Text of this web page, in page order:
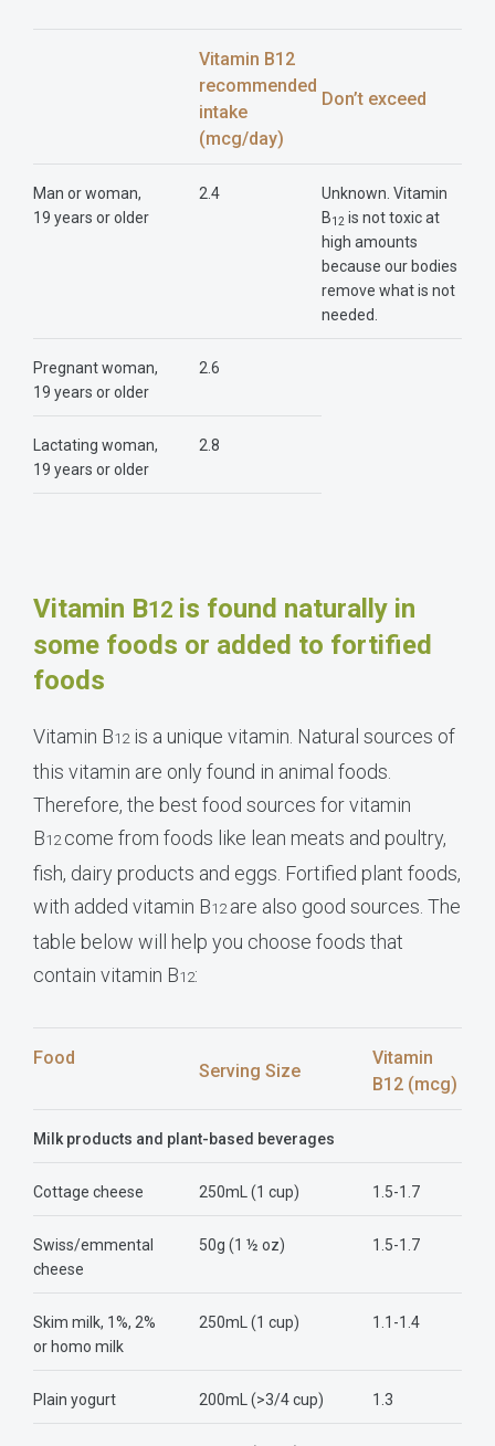
Vitamin B12
recommended
intake
(mcg/day)
Don’t exceed
Man or woman,
19 years or older
2.4
Unknown. Vitamin
B12 is not toxic at
high amounts
because our bodies
remove what is not
needed.
Pregnant woman,
19 years or older
2.6
Lactating woman,
19 years or older
2.8
Vitamin B12 is found naturally in
some foods or added to fortified
foods
Vitamin B12 is a unique vitamin. Natural sources of
this vitamin are only found in animal foods.
Therefore, the best food sources for vitamin
B12 come from foods like lean meats and poultry,
fish, dairy products and eggs. Fortified plant foods,
with added vitamin B12 are also good sources. The
table below will help you choose foods that
contain vitamin B12:
Food
Serving Size
Vitamin
B12 (mcg)
Milk products and plant-based beverages
Cottage cheese 250mL (1 cup) 1.5-1.7
Swiss/emmental
cheese
50g (1 ½ oz) 1.5-1.7
Skim milk, 1%, 2%
or homo milk
250mL (1 cup) 1.1-1.4
Plain yogurt 200mL (>3/4 cup) 1.3